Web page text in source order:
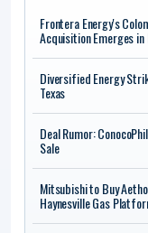
Frontera Energy's
Acquisition Emerges
Diversified Energy
Texas
Deal Rumor:
Sale
Mitsubishi to Buy
Haynesville Gas